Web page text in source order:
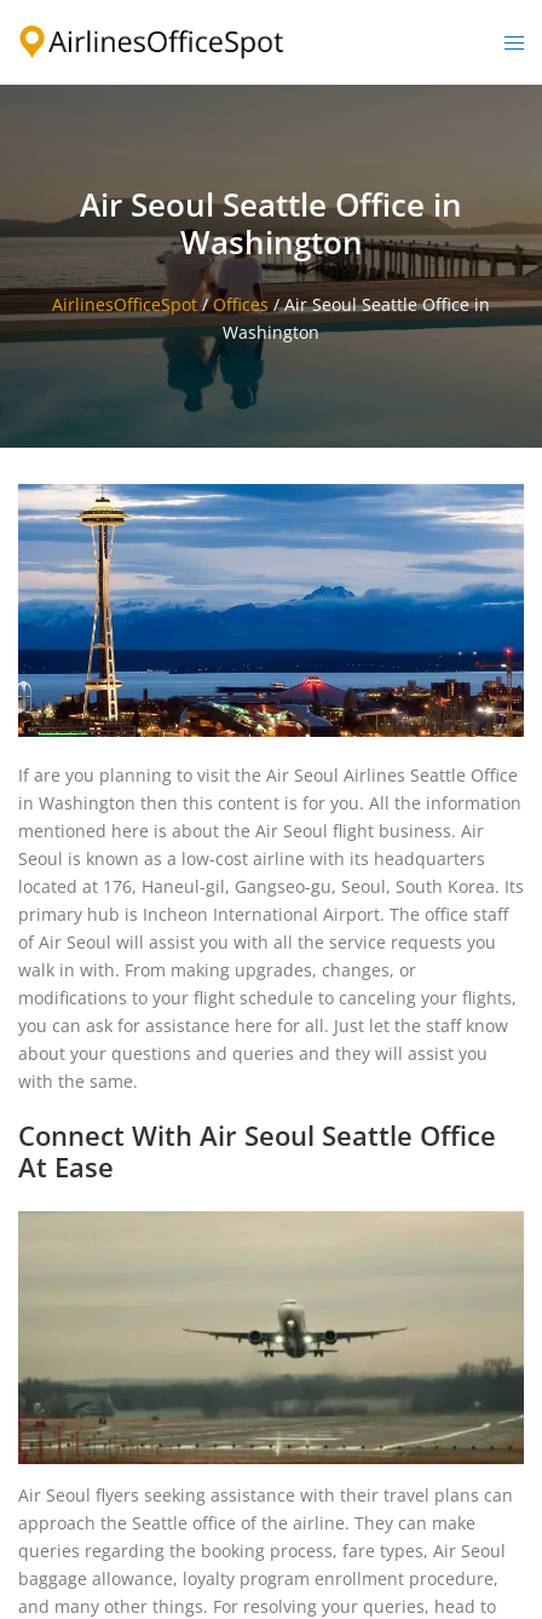
Air Seoul Seattle Office in
Washington
AirlinesOfficeSpot /Offices /Air Seoul Seattle Office in
Washington
If are you planning to visit the Air Seoul Airlines Seattle Office
in Washington then this content is for you. All the information
mentioned here is about the Air Seoul flight business. Air
Seoul is known as a low-cost airline with its headquarters
located at 176, Haneul-gil, Gangseo-gu, Seoul, South Korea. Its
primary hub is Incheon International Airport. The office staff
of Air Seoul will assist you with all the service requests you
walk in with. From making upgrades, changes, or
modifications to your flight schedule to canceling your flights,
you can ask for assistance here for all. Just let the staff know
about your questions and queries and they will assist you
with the same.
Connect With Air Seoul Seattle Office
At Ease
Air Seoul flyers seeking assistance with their travel plans can
approach the Seattle office of the airline. They can make
queries regarding the booking process, fare types, Air Seoul
baggage allowance, loyalty program enrollment procedure,
and many other things. For resolving your queries, head to